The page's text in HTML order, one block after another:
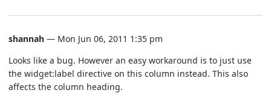
shannah — Mon Jun 06, 2011 1:35 pm
Looks like a bug. However an easy workaround is to just use
the widget:label directive on this column instead. This also
affects the column heading.